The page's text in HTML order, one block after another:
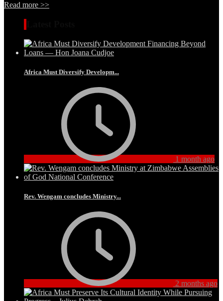
Read more >>
Africa Must Diversify Developm...
1 month ago
Rev. Wengam concludes Ministry...
2 months ago